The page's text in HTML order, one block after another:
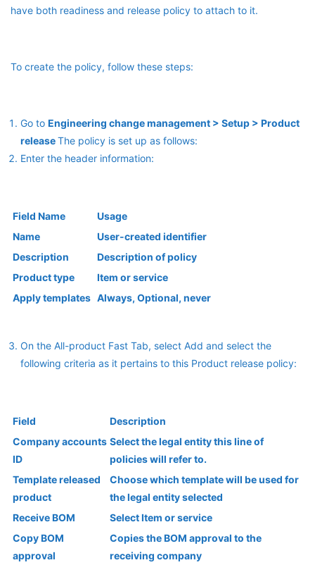
have both readiness and release policy to attach to it.
To create the policy, follow these steps:
Go to Engineering change management > Setup > Product
releaseThe policy is set up as follows:
Enter the header information:
Field Name
Usage
Name
User-created identifier
Description
Description of policy
Product type
Item or service
Apply templates Always, Optional, never
On the All-product Fast Tab, select Add and select the
following criteria as it pertains to this Product release policy:
Field
Description
Company accounts
ID
Select the legal entity this line of
policies will refer to.
Template released
product
Choose which template will be used for
the legal entity selected
Receive BOM
Select Item or service
Copy BOM
approval
Copies the BOM approval to the
receiving company